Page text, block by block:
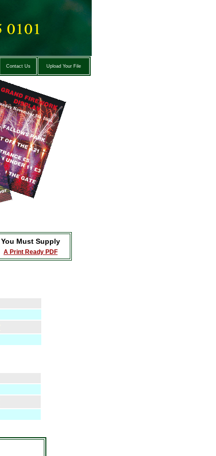
Contact Us Upload Your File
You Must Supply
A Print Ready PDF